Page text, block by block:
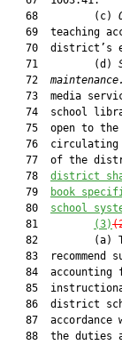
   68         (c)
69  teaching
70  district’s
   71         (d)
   72
maintenance.
73  media
74  school
75  open to
76
77  of the
   78
district
   79
book
   80
school
   81
(3)
82         (a)
83  recommend
84  accounting
85
86  district
87  accordance
88  the duties